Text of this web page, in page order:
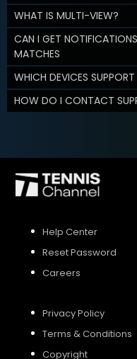
WHAT IS MULTI-VIEW?
CAN I GET
MATCHES
WHICH DEVICES
HOW DO I CONTACT
Help Center
Reset Password
Careers
Privacy Policy
Terms & Conditions
Copyright